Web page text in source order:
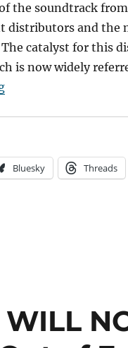
the soundtrack from
distributors and the
catalyst for this
is now widely
“The Digital
Bluesky Threads